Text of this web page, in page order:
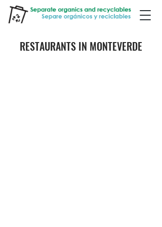
RESTAURANTS IN MONTEVERDE